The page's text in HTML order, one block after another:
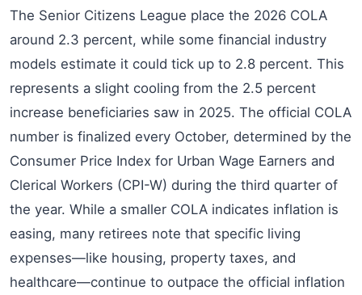
The Senior Citizens League place the 2026 COLA
around 2.3 percent, while some financial industry
models estimate it could tick up to 2.8 percent. This
represents a slight cooling from the 2.5 percent
increase beneficiaries saw in 2025. The official COLA
number is finalized every October, determined by the
Consumer Price Index for Urban Wage Earners and
Clerical Workers (CPI-W) during the third quarter of
the year. While a smaller COLA indicates inflation is
easing, many retirees note that specific living
expenses—like housing, property taxes, and
healthcare—continue to outpace the official inflation